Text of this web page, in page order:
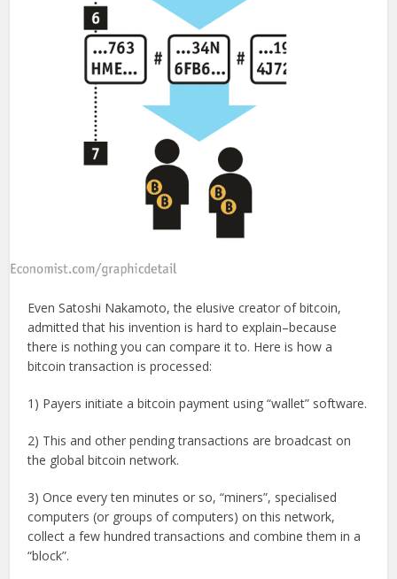
Even Satoshi Nakamoto, the elusive creator of bitcoin,
admitted that his invention is hard to explain–because
there is nothing you can compare it to. Here is how a
bitcoin transaction is processed:
1) Payers initiate a bitcoin payment using “wallet” software.
2) This and other pending transactions are broadcast on
the global bitcoin network.
3) Once every ten minutes or so, “miners”, specialised
computers (or groups of computers) on this network,
collect a few hundred transactions and combine them in a
“block”.